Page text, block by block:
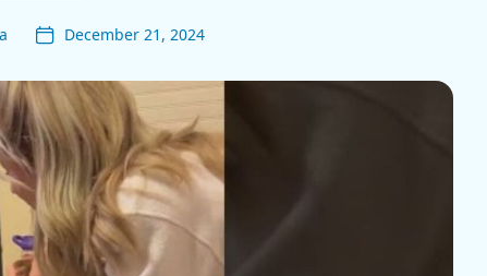
December 21, 2024